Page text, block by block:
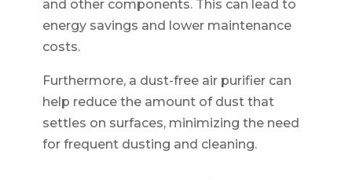
and other components. This can lead to
energy savings and lower maintenance
costs.
Furthermore, a dust-free air purifier can
help reduce the amount of dust that
settles on surfaces, minimizing the need
for frequent dusting and cleaning.